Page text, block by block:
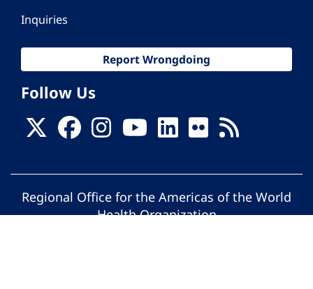
Inquiries
Report Wrongdoing
Follow Us
Regional Office for the Americas of the World
Health Organization